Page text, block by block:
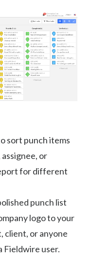
sort punch items
or
for different
punch list
logo to your
client, or anyone
Fieldwire user.